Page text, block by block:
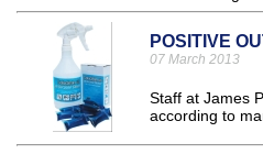
POSITIVE
07 March 2013
Staff at James
according to